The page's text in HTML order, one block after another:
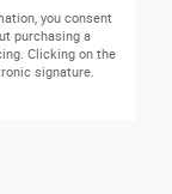
you consent
purchasing a
Clicking on the
signature.